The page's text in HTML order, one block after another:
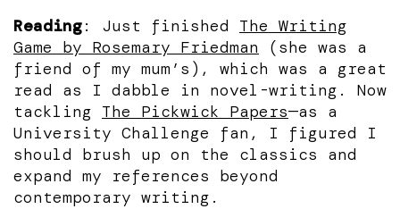
Reading: Just finished The Writing
Game by Rosemary Friedman (she was a
friend of my mum’s), which was a great
read as I dabble in novel-writing. Now
tackling The Pickwick Papers—as a
University Challenge fan, I figured I
should brush up on the classics and
expand my references beyond
contemporary writing.